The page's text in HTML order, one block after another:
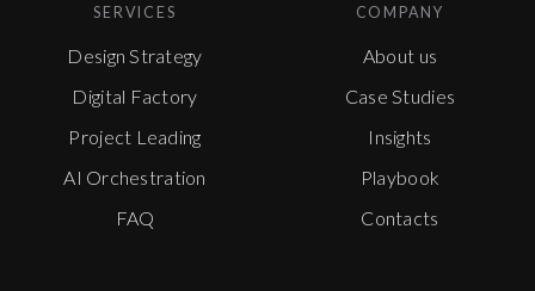
SERVICES
Design Strategy
Digital Factory
Project Leading
AI Orchestration
FAQ
COMPANY
About us
Case Studies
Insights
Playbook
Contacts